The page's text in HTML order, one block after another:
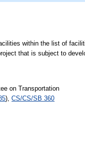
within the list of
that is subject to
on Transportation
),CS/CS/SB 360